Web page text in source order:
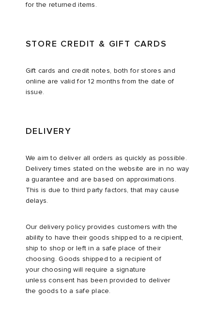
for the returned items.
STORE CREDIT & GIFT CARDS
Gift cards and credit notes, both for stores and
online are valid for 12 months from the date of
issue.
DELIVERY
We aim to deliver all orders as quickly as possible.
Delivery times stated on the website are in no way
a guarantee and are based on approximations.
This is due to third party factors, that may cause
delays.
Our delivery policy provides customers with the
ability to have their goods shipped to a recipient,
ship to shop or left in a safe place of their
choosing. Goods shipped to a recipient of
your choosing will require a signature
unless consent has been provided to deliver
the goods to a safe place.​